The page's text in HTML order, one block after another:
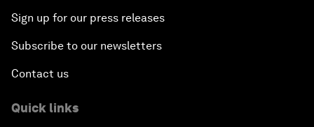
Sign up for our press releases
Subscribe to our newsletters
Contact us
Quick links